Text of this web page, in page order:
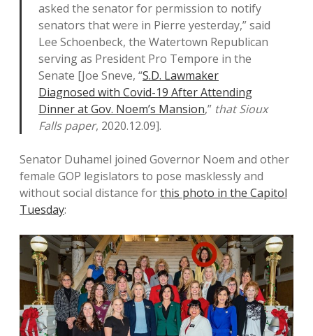
asked the senator for permission to notify
senators that were in Pierre yesterday,” said
Lee Schoenbeck, the Watertown Republican
serving as President Pro Tempore in the
Senate [Joe Sneve, “S.D. Lawmaker
Diagnosed with Covid-19 After Attending
Dinner at Gov. Noem’s Mansion,” that Sioux
Falls paper, 2020.12.09].
Senator Duhamel joined Governor Noem and other
female GOP legislators to pose masklessly and
without social distance forthis photo in the Capitol
Tuesday: